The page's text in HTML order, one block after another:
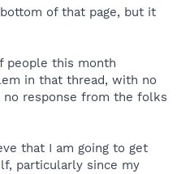
of that page, but it
people this month
in that thread, with no
response from the folks
that I am going to get
particularly since my